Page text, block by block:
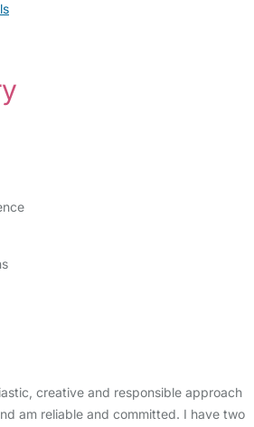
creative and responsible approach
am reliable and committed. I have two